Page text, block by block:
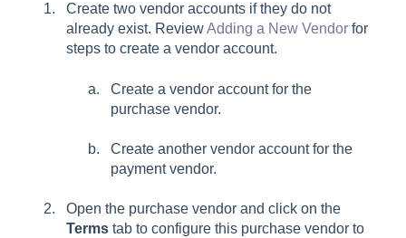
Create two vendor accounts if they do not
already exist. ReviewAdding a New Vendor for
steps to create a vendor account.
Create a vendor account for the
purchase vendor.
Create another vendor account for the
payment vendor.
Open the purchase vendor and click on the
Terms tab to configure this purchase vendor to